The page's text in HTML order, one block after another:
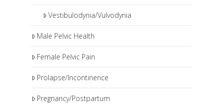
Vestibulodynia/Vulvodynia
Male Pelvic Health
Female Pelvic Pain
Prolapse/Incontinence
Pregnancy/Postpartum